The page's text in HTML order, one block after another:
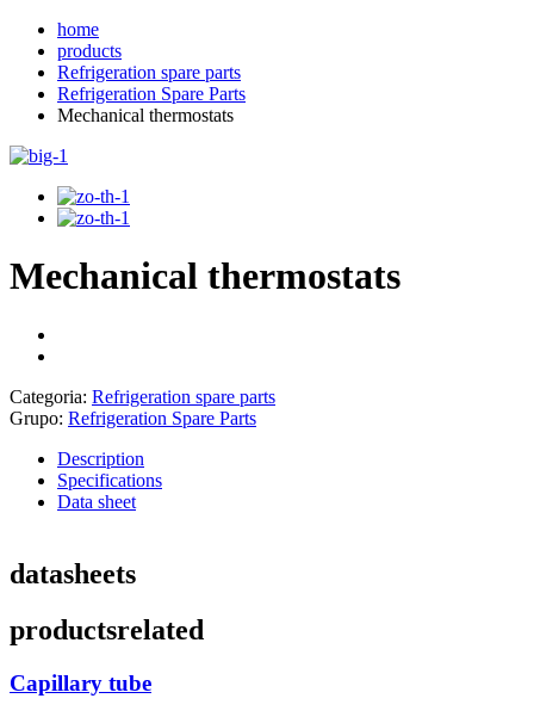
home
products
Refrigeration spare parts
Refrigeration Spare Parts
Mechanical thermostats
Mechanical thermostats
Categoria: Refrigeration spare parts
Grupo: Refrigeration Spare Parts
Description
Specifications
Data sheet
datasheets
productsrelated
Capillary tube